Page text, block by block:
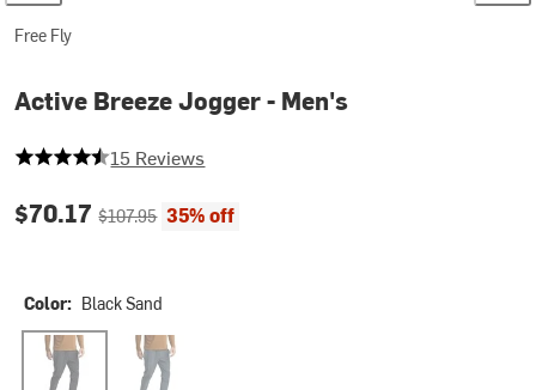
Free Fly
Active Breeze Jogger - Men's
4.866666666666666 out of 5 stars
15 Reviews
Current price:
$70.17Original price:
$107.95 35% off
Color: Black Sand
Black Sand Storm Cloud